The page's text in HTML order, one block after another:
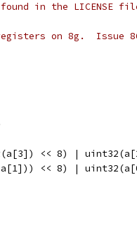
in the LICENSE
on 8g.  Issue
<< 8) |
<< 8) |